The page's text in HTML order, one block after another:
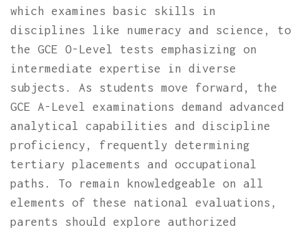
which examines basic skills in
disciplines like numeracy and science, to
the GCE O-Level tests emphasizing on
intermediate expertise in diverse
subjects. As students move forward, the
GCE A-Level examinations demand advanced
analytical capabilities and discipline
proficiency, frequently determining
tertiary placements and occupational
paths. To remain knowledgeable on all
elements of these national evaluations,
parents should explore authorized